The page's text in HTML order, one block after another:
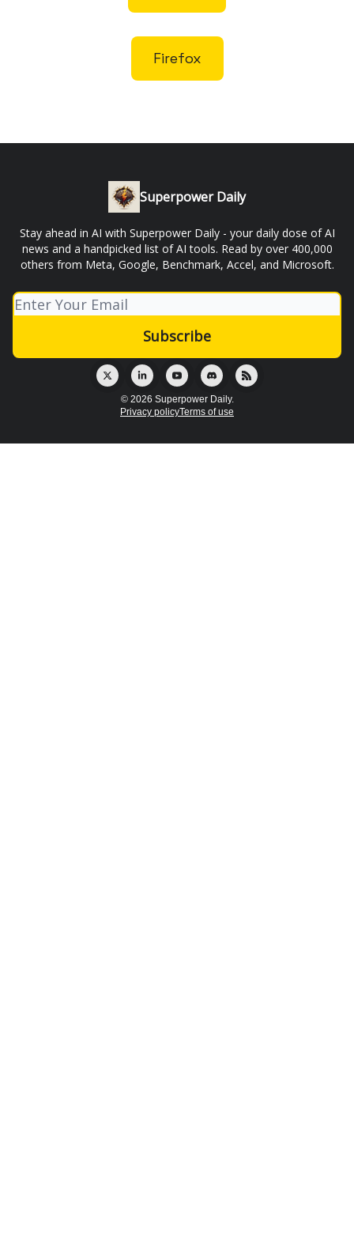
Firefox
Superpower Daily
Stay ahead in AI with Superpower Daily - your daily dose of AI
news and a handpicked list of AI tools. Read by over 400,000
others from Meta, Google, Benchmark, Accel, and Microsoft.
© 2026 Superpower Daily.
Privacy policyTerms of use